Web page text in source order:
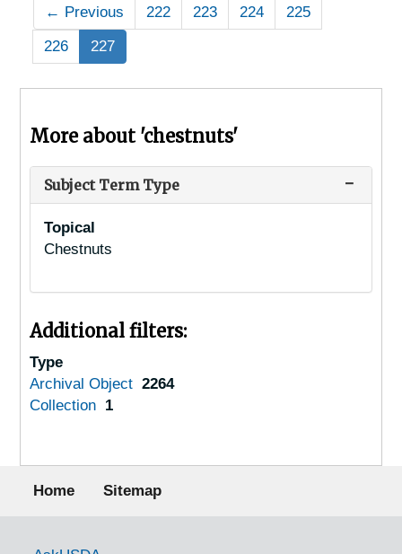
← Previous 222 223 224
225
226
227
More about 'chestnuts'
Subject Term Type
Topical
Chestnuts
Additional filters:
Type
Archival Object 2264
Collection 1
Footer menu
Home Sitemap